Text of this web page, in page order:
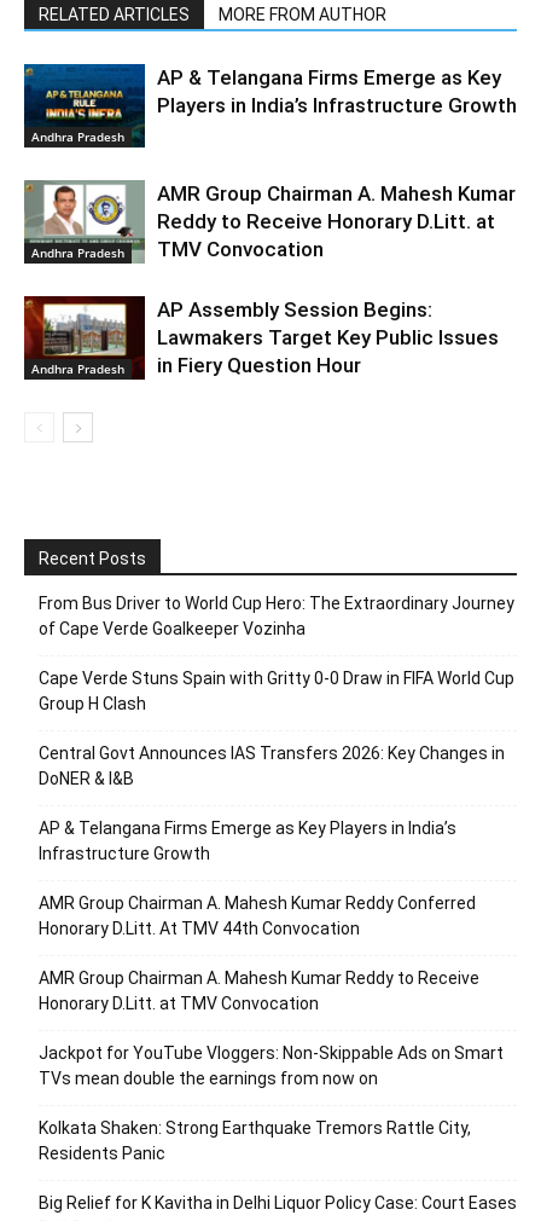
RELATED ARTICLES MORE FROM AUTHOR
Andhra Pradesh
AP & Telangana Firms Emerge as Key
Players in India’s Infrastructure Growth
Andhra Pradesh
AMR Group Chairman A. Mahesh Kumar
Reddy to Receive Honorary D.Litt. at
TMV Convocation
Andhra Pradesh
AP Assembly Session Begins:
Lawmakers Target Key Public Issues
in Fiery Question Hour
Recent Posts
From Bus Driver to World Cup Hero: The Extraordinary Journey
of Cape Verde Goalkeeper Vozinha
Cape Verde Stuns Spain with Gritty 0-0 Draw in FIFA World Cup
Group H Clash
Central Govt Announces IAS Transfers 2026: Key Changes in
DoNER & I&B
AP & Telangana Firms Emerge as Key Players in India’s
Infrastructure Growth
AMR Group Chairman A. Mahesh Kumar Reddy Conferred
Honorary D.Litt. At TMV 44th Convocation
AMR Group Chairman A. Mahesh Kumar Reddy to Receive
Honorary D.Litt. at TMV Convocation
Jackpot for YouTube Vloggers: Non-Skippable Ads on Smart
TVs mean double the earnings from now on
Kolkata Shaken: Strong Earthquake Tremors Rattle City,
Residents Panic
Big Relief for K Kavitha in Delhi Liquor Policy Case: Court Eases